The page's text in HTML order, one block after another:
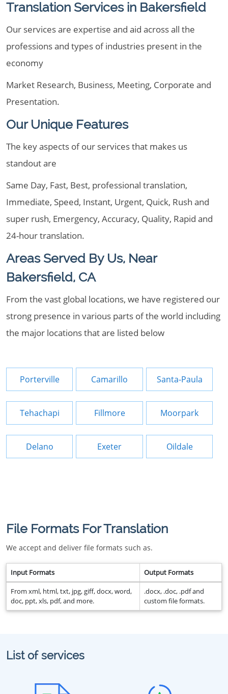
Translation Services in Bakersfield
Our services are expertise and aid across all the
professions and types of industries present in the
economy
Market Research, Business, Meeting, Corporate and
Presentation.
Our Unique Features
The key aspects of our services that makes us
standout are
Same Day, Fast, Best, professional translation,
Immediate, Speed, Instant, Urgent, Quick, Rush and
super rush, Emergency, Accuracy, Quality, Rapid and
24-hour translation.
Areas Served By Us, Near
Bakersfield, CA
From the vast global locations, we have registered our
strong presence in various parts of the world including
the major locations that are listed below
Porterville Camarillo Santa-Paula
Tehachapi Fillmore Moorpark
Delano Exeter Oildale
File Formats For Translation
We accept and deliver file formats such as.
Input Formats Output Formats
From xml, html, txt, jpg, giff, docx, word,
doc, ppt, xls, pdf, and more.
.docx, .doc, .pdf and
custom file formats.
List of services